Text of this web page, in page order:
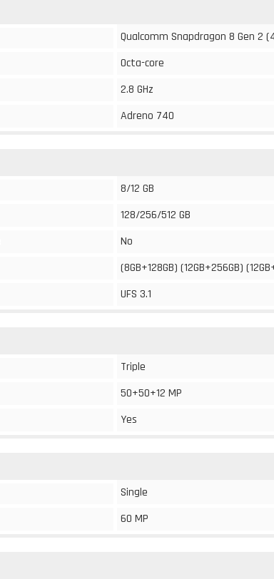
Qualcomm Snapdragon 8 Gen 2
Octa-core
2.8 GHz
Adreno 740
8/12 GB
128/256/512 GB
No
(8GB+128GB) (12GB+256GB)
UFS 3.1
Triple
50+50+12 MP
Yes
Single
60 MP